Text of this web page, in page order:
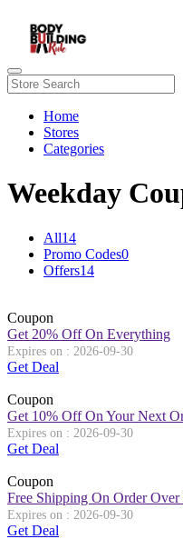
Home
Stores
Categories
Weekday
All14
Promo Codes0
Offers14
Coupon
Get 20% Off On Everything
Expires on : 2026-09-30
Get Deal
Coupon
Get 10% Off On Your Next
Expires on : 2026-09-30
Get Deal
Coupon
Free Shipping On Order Over
Expires on : 2026-09-30
Get Deal